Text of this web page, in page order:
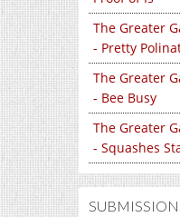
The Greater
- Pretty
The Greater
- Bee Busy
The Greater
- Squashes